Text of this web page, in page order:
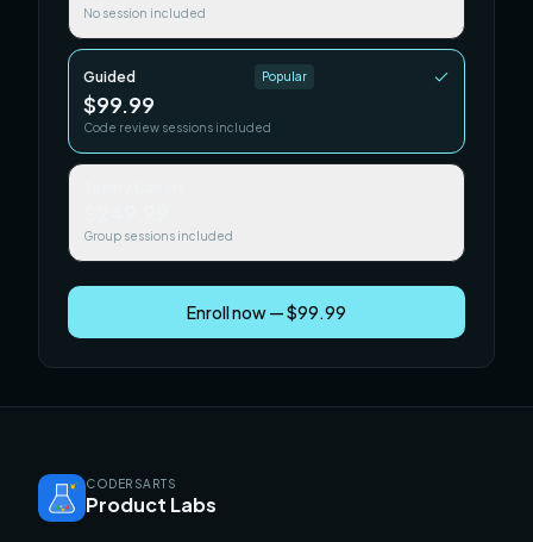
No session included
Guided Popular
$99.99
Code review sessions included
Group sessions included
Enroll now — $99.99
CODERSARTS
Product Labs